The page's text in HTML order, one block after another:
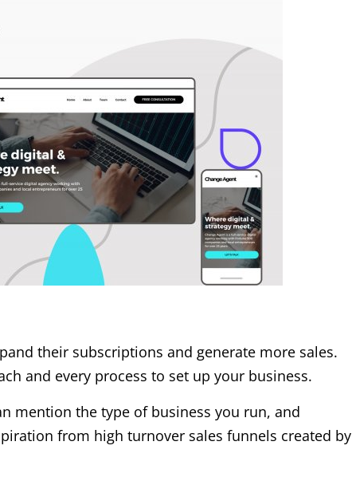
their subscriptions and generate more sales.
and every process to set up your business.
mention the type of business you run, and
from high turnover sales funnels created by